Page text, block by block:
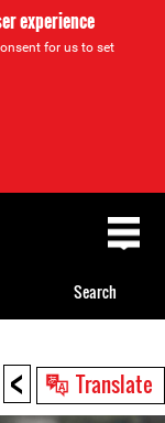
experience
for us to set
< Translate
Search